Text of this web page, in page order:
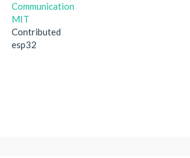
Communication
MIT
Contributed
esp32